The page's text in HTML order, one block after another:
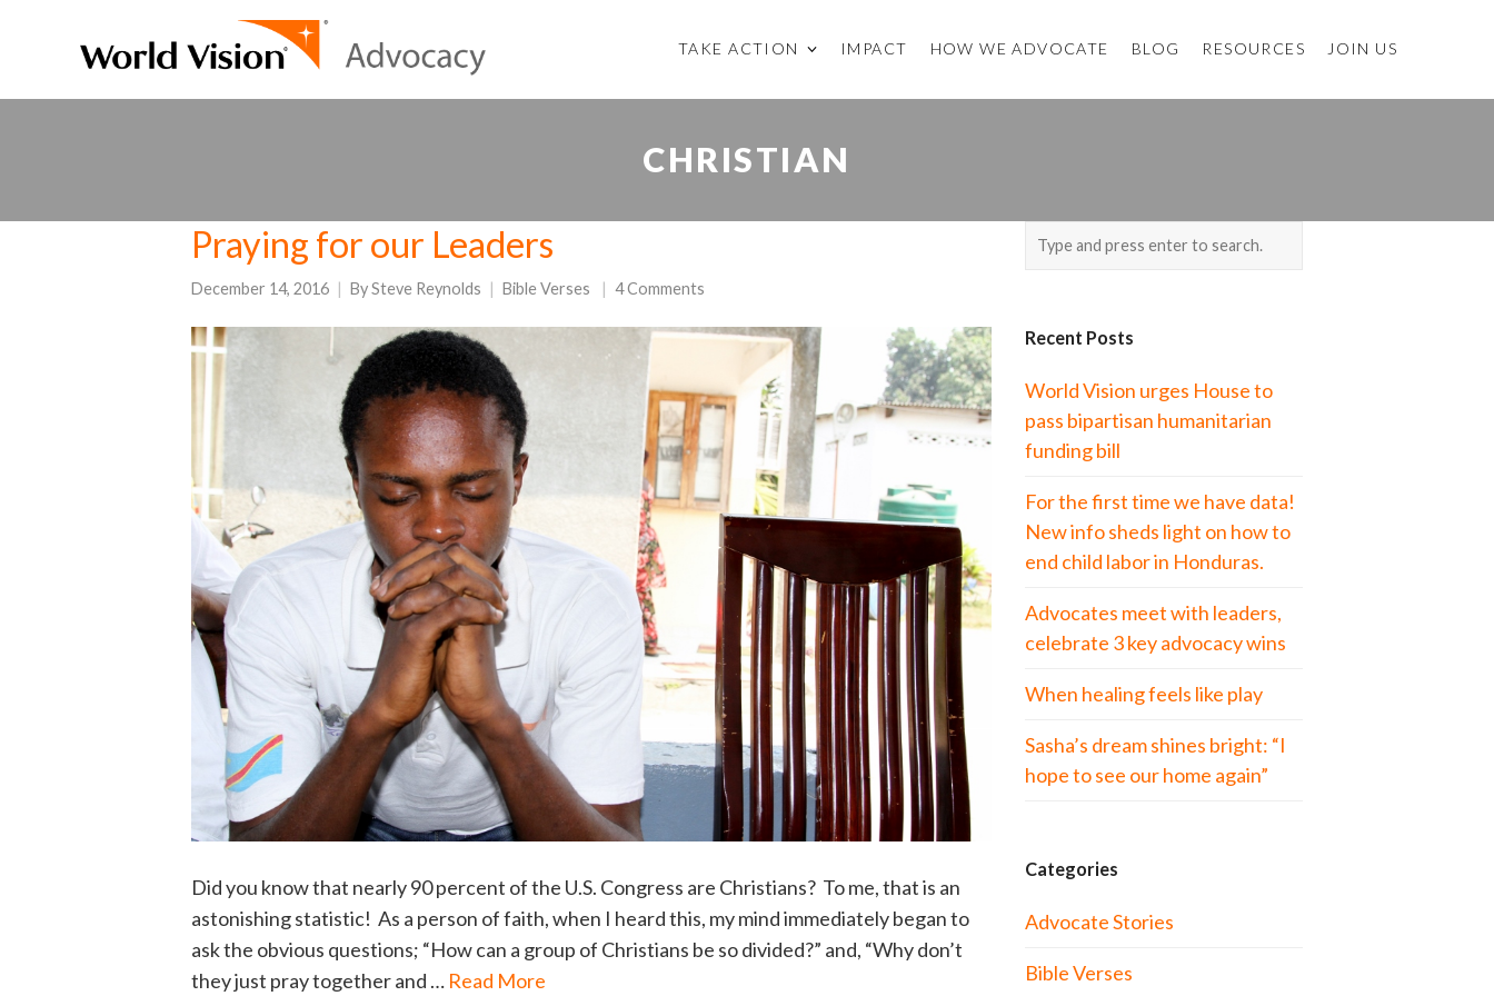
TAKE ACTION IMPACT HOW WE ADVOCATE BLOG RESOURCES JOIN US
CHRISTIAN
Praying for our Leaders
December 14, 2016 BySteve Reynolds Bible Verses 4 Comments
Did you know that nearly 90 percent of the U.S. Congress are Christians? To me, that is an
astonishing statistic! As a person of faith, when I heard this, my mind immediately began to
ask the obvious questions; “How can a group of Christians be so divided?” and, “Why don’t
they just pray together and … Read More
Recent Posts
World Vision urges House to
pass bipartisan humanitarian
funding bill
For the first time we have data!
New info sheds light on how to
end child labor in Honduras.
Advocates meet with leaders,
celebrate 3 key advocacy wins
When healing feels like play
Sasha’s dream shines bright: “I
hope to see our home again”
Categories
Advocate Stories
Bible Verses